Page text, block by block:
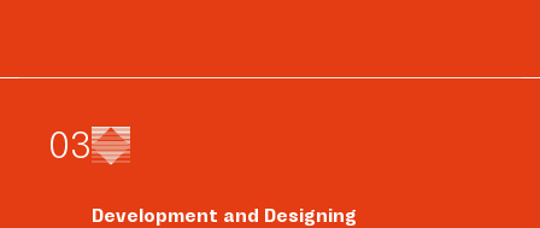
03
Development and Designing